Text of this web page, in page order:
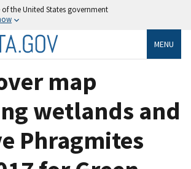
the United States government
MENU
map
wetlands and
Phragmites